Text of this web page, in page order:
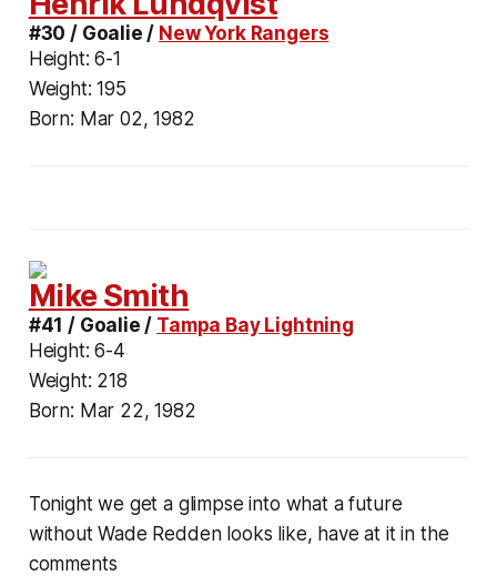
#30 / Goalie / New York Rangers
Height: 6-1
Weight: 195
Born: Mar 02, 1982
Mike Smith
#41 / Goalie / Tampa Bay Lightning
Height: 6-4
Weight: 218
Born: Mar 22, 1982
Tonight we get a glimpse into what a future
without Wade Redden looks like, have at it in the
comments